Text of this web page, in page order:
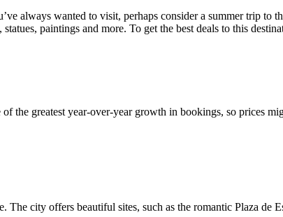
always wanted to visit, perhaps consider a summer trip to
paintings and more. To get the best deals to this
the greatest year-over-year growth in bookings, so prices
The city offers beautiful sites, such as the romantic Plaza de